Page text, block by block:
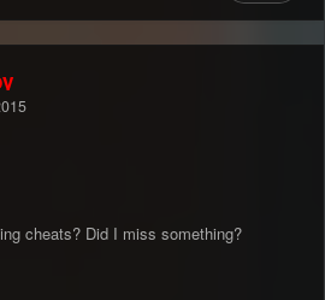
cheats? Did I miss something?